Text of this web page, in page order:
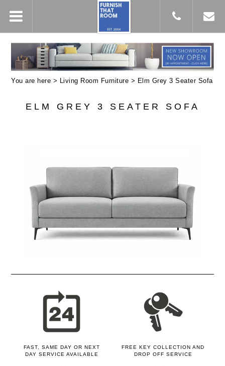
You are here > Living Room Furniture > Elm Grey 3 Seater Sofa
ELM GREY 3 SEATER SOFA
FAST, SAME DAY OR NEXT
DAY SERVICE AVAILABLE
FREE KEY COLLECTION AND
DROP OFF SERVICE